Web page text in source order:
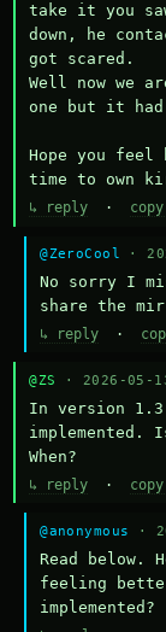
take it you
down, he
got scared.
Well now
one but it had
Hope you
time to own
↳ reply ·
@ZeroCool ·
No sorry I
share the
↳ reply ·
@ZS · 2026-05-
In version
implemented.
When?
↳ reply ·
@anonymous ·
Read below.
feeling
implemented?